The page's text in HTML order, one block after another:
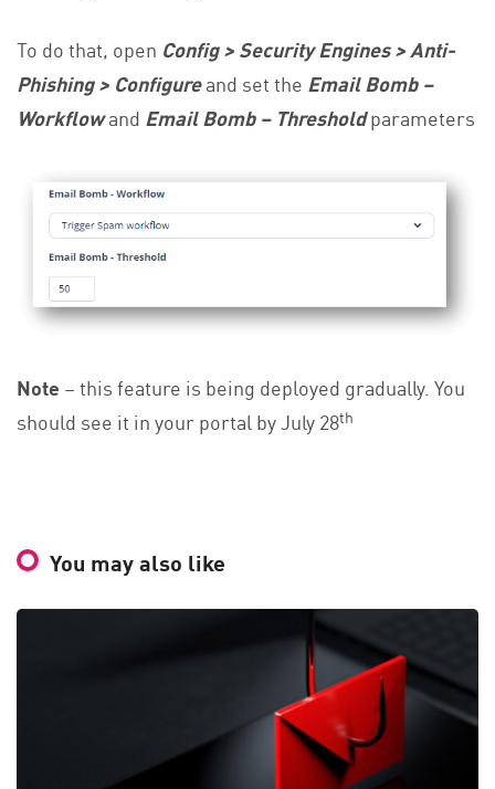
To do that, open Config > Security Engines > Anti-
Phishing > Configureand set the Email Bomb –
Workflowand Email Bomb – Thresholdparameters
Note – this feature is being deployed gradually. You
should see it in your portal by July 28th
You may also like